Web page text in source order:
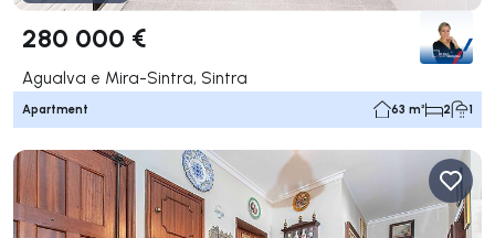
280 000 €
Agualva e Mira-Sintra, Sintra
Apartment 63 m² 2 1